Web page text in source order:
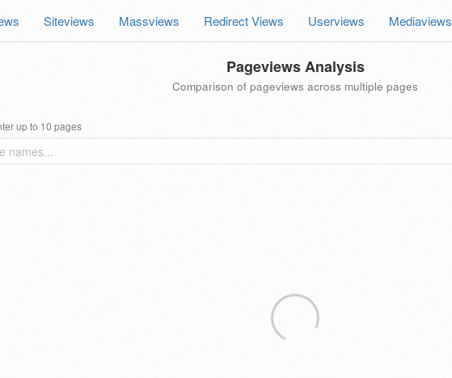
Siteviews Massviews Redirect Views Userviews Mediaviews
Pageviews Analysis
Comparison of pageviews across multiple pages
up to 10 pages